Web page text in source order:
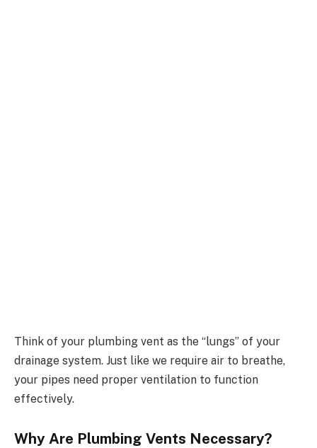
Think of your plumbing vent as the “lungs” of your
drainage system. Just like we require air to breathe,
your pipes need proper ventilation to function
effectively.
Why Are Plumbing Vents Necessary?